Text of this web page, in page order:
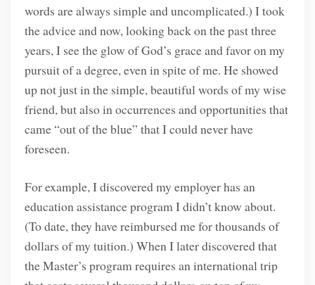
words are always simple and uncomplicated.) I took
the advice and now, looking back on the past three
years, I see the glow of God’s grace and favor on my
pursuit of a degree, even in spite of me. He showed
up not just in the simple, beautiful words of my wise
friend, but also in occurrences and opportunities that
came “out of the blue” that I could never have
foreseen.
For example, I discovered my employer has an
education assistance program I didn’t know about.
(To date, they have reimbursed me for thousands of
dollars of my tuition.) When I later discovered that
the Master’s program requires an international trip